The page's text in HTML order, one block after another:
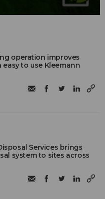
operation improves
to use Kleemann
Services brings
system to sites across